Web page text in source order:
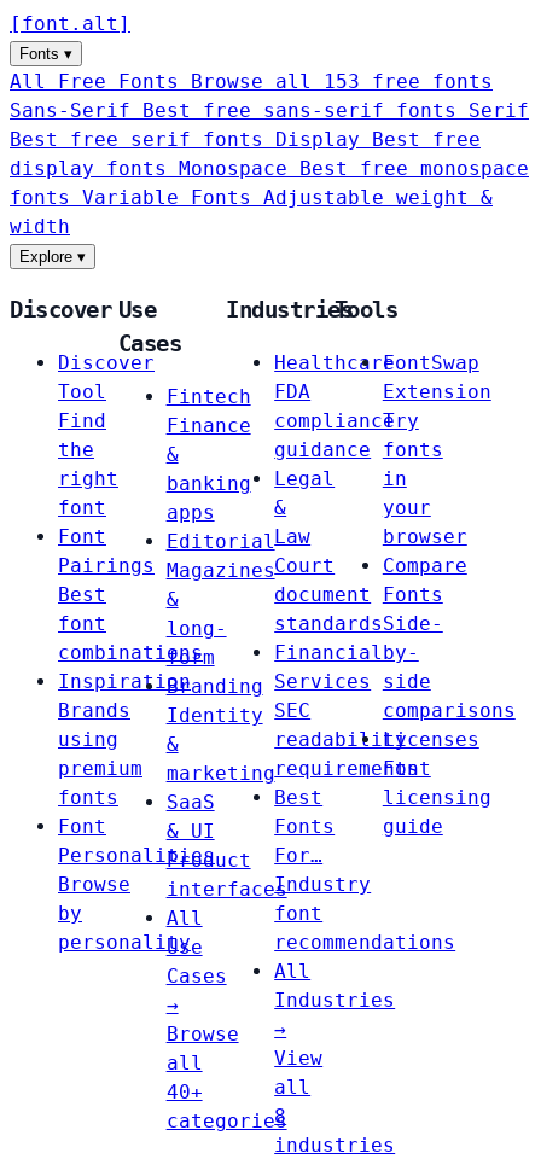
[ font . alt ]
Fonts ▾
All Free Fonts
Browse all 153 free fonts
Sans-Serif
Best free sans-serif fonts Serif
Best free serif fonts Display
Best free
display fonts Monospace
Best free monospace
fonts Variable Fonts
Adjustable weight &
width
Explore ▾
Discover
Discover
Tool
Find
the
right
font
Font
Pairings
Best
font
combinations
Inspiration
Brands
using
premium
fonts
Font
Personalities
Browse
by
personality
Use
Cases
Fintech
Finance
&
banking
apps
Editorial
Magazines
&
long-
form
Branding
Identity
&
marketing
SaaS
& UI
Product
interfaces
All
Use
Cases
→
Browse
all
40+
categories
Industries
Healthcare
FDA
compliance
guidance
Legal
&
Law
Court
document
standards
Financial
Services
SEC
readability
requirements
Best
Fonts
For…
Industry
font
recommendations
All
Industries
→
View
all
8
industries
Tools
FontSwap
Extension
Try
fonts
in
your
browser
Compare
Fonts
Side-
by-
side
comparisons
Licenses
Font
licensing
guide